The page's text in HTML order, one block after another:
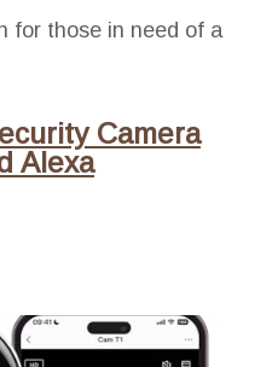
for those in need of a
Camera
Alexa